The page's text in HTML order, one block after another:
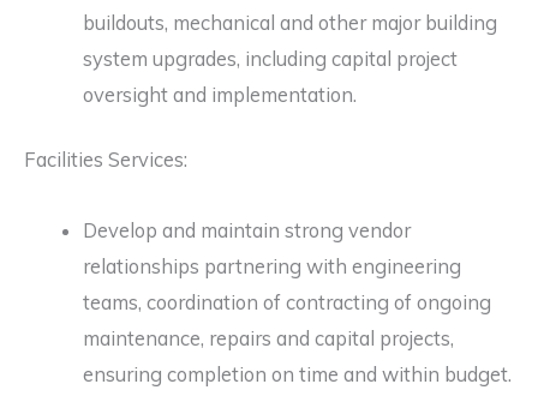
buildouts, mechanical and other major building
system upgrades, including capital project
oversight and implementation.
Facilities Services:
Develop and maintain strong vendor
relationships partnering with engineering
teams, coordination of contracting of ongoing
maintenance, repairs and capital projects,
ensuring completion on time and within budget.